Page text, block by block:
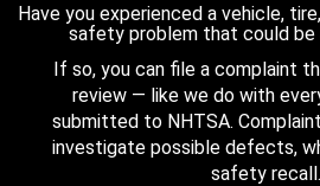
Have you experienced a vehicle,
safety problem that could
If so, you can file a complaint
review — like we do with
submitted to NHTSA.
investigate possible defects,
safety recall.